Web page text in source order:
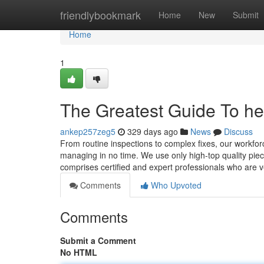
friendlybookmark Home New Submit
Home
Home
1
The Greatest Guide To
ankep257zeg5 329 days ago News
Discuss
From routine inspections to complex fixes, our
managing in no time. We use only high-top quality
comprises certified and expert professionals who are
Comments
Who Upvoted
Comments
Submit a Comment
No HTML